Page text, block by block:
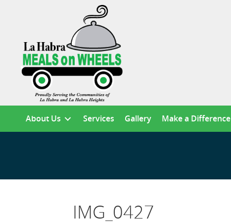
About Us Services Gallery Make a Difference
IMG_0427